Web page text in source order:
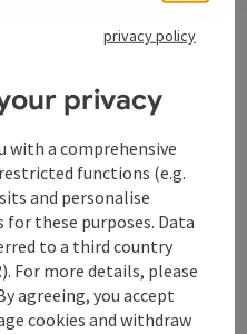
privacy policy
privacy
with a comprehensive
functions (e.g.
and personalise
for these purposes. Data
to a third country
For more details, please
agreeing, you accept
cookies and withdraw